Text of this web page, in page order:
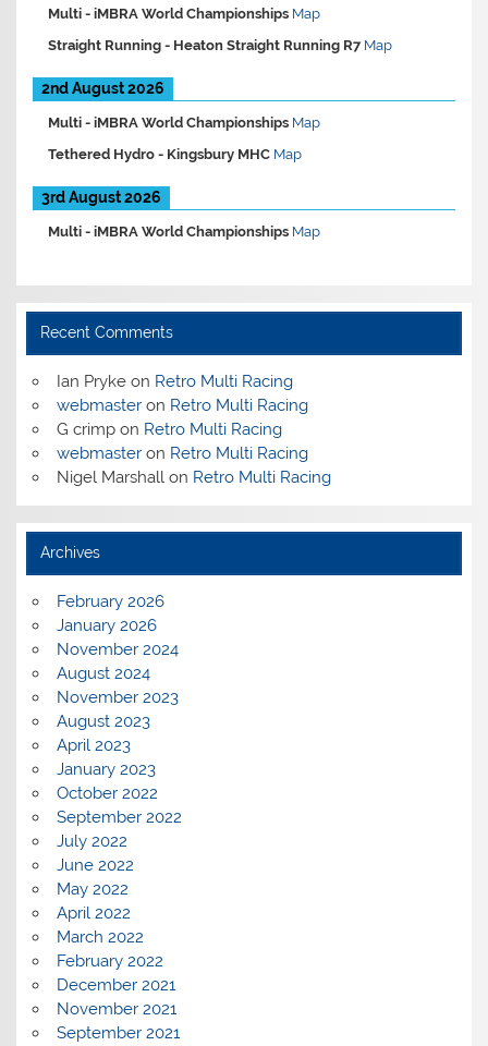
Multi -iMBRA World Championships Map
Straight Running - Heaton Straight Running R7 Map
2nd August 2026
Multi -iMBRA World Championships Map
Tethered Hydro - Kingsbury MHC Map
3rd August 2026
Multi -iMBRA World Championships Map
Recent Comments
Ian Prykeon Retro Multi Racing
webmasteron Retro Multi Racing
G crimpon Retro Multi Racing
webmasteron Retro Multi Racing
Nigel Marshallon Retro Multi Racing
Archives
February 2026
January 2026
November 2024
August 2024
November 2023
August 2023
April 2023
January 2023
October 2022
September 2022
July 2022
June 2022
May 2022
April 2022
March 2022
February 2022
December 2021
November 2021
September 2021